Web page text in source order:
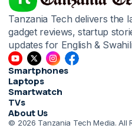
Tanzania Tech delivers the
gadget reviews, startup
updates for English &
Smartphones
Laptops
Smartwatch
TVs
About Us
© 2026 Tanzania Tech Media. All